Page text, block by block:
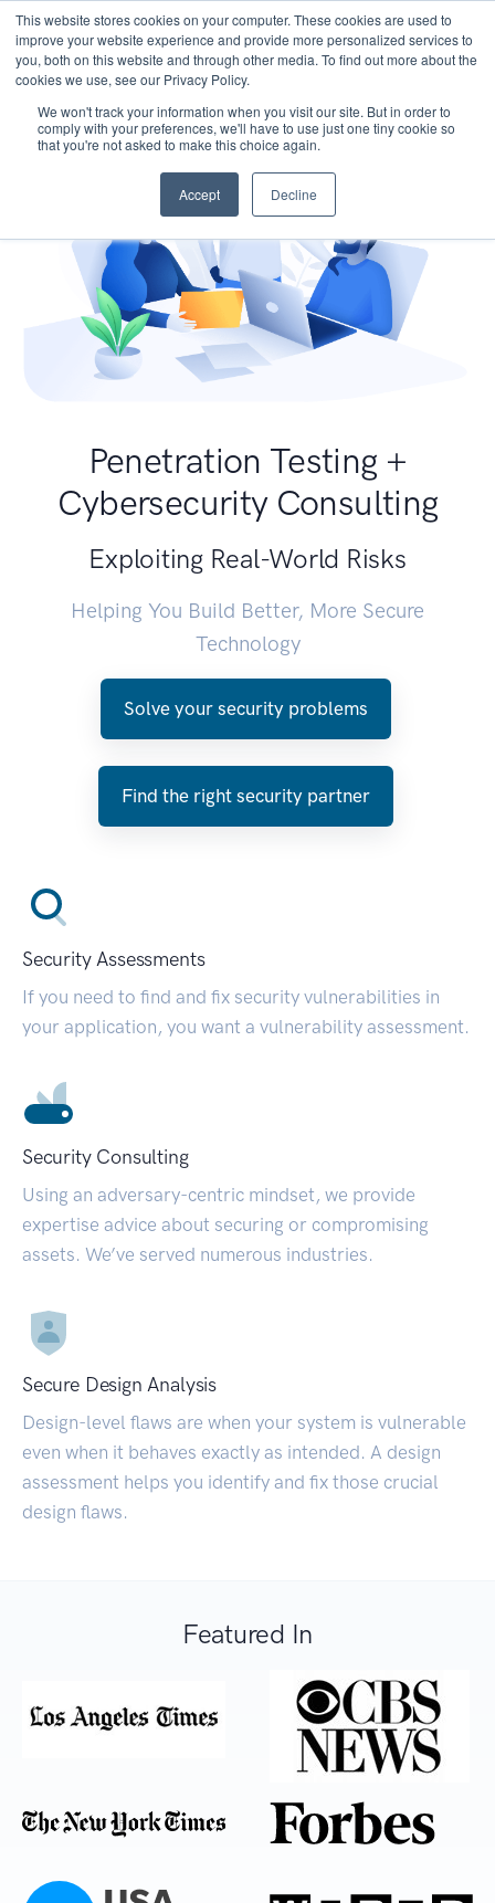
This website stores cookies on your computer. These cookies are used to
improve your website experience and provide more personalized services to
you, both on this website and through other media. To find out more about the
cookies we use, see our Privacy Policy.
We won't track your information when you visit our site. But in order to
comply with your preferences, we'll have to use just one tiny cookie so
that you're not asked to make this choice again.
Accept Decline
Penetration Testing +
Cybersecurity Consulting
Exploiting Real-World Risks
Helping You Build Better, More Secure
Technology
Solve your security problems
Find the right security partner
Security Assessments
If you need to find and fix security vulnerabilities in
your application, you want a vulnerability assessment.
Security Consulting
Using an adversary-centric mindset, we provide
expertise advice about securing or compromising
assets. We’ve served numerous industries.
Secure Design Analysis
Design-level flaws are when your system is vulnerable
even when it behaves exactly as intended. A design
assessment helps you identify and fix those crucial
design flaws.
Featured In